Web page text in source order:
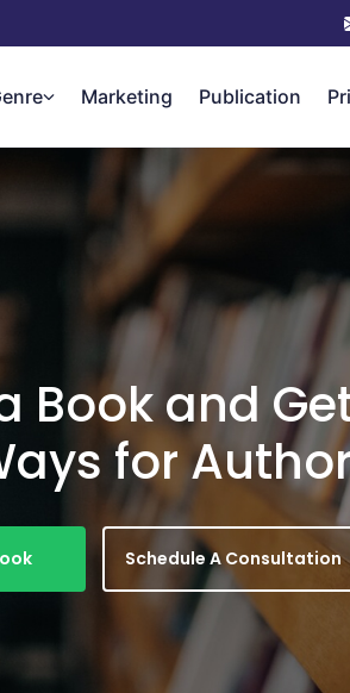
Marketing Publication
Book and
for
Schedule A Consultation